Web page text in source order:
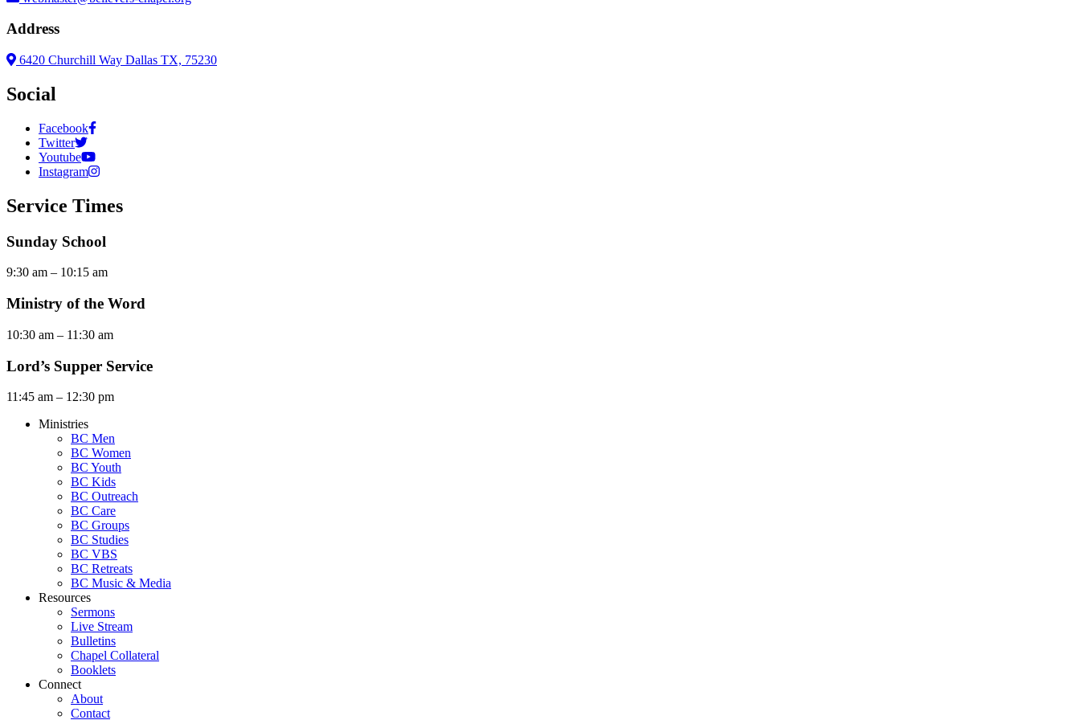
Address
6420 Churchill Way Dallas TX, 75230
Social
Facebook
Twitter
Youtube
Instagram
Service Times
Sunday School
9:30 am – 10:15 am
Ministry of the Word
10:30 am – 11:30 am
Lord’s Supper Service
11:45 am – 12:30 pm
Ministries
BC Men
BC Women
BC Youth
BC Kids
BC Outreach
BC Care
BC Groups
BC Studies
BC VBS
BC Retreats
BC Music & Media
Resources
Sermons
Live Stream
Bulletins
Chapel Collateral
Booklets
Connect
About
Contact